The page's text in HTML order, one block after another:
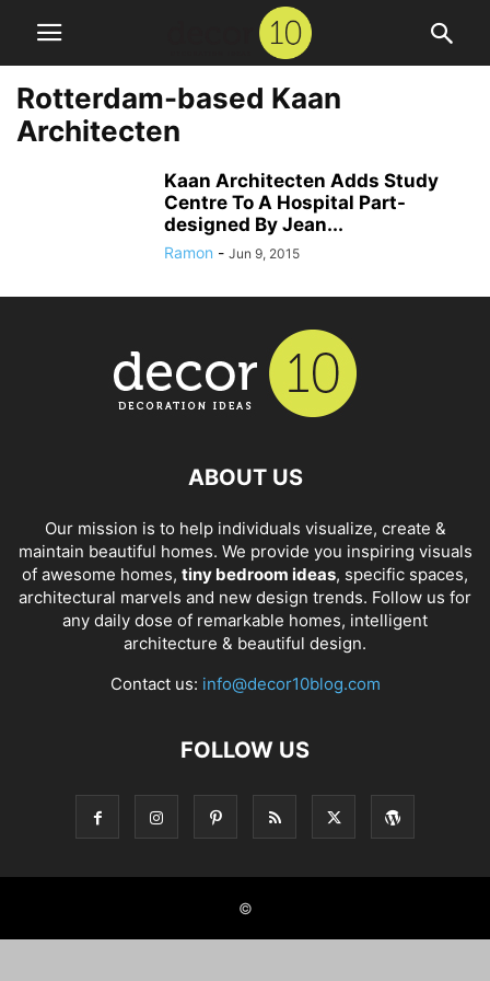
Rotterdam-based Kaan
Architecten
Kaan Architecten Adds Study
Centre To A Hospital Part-
designed By Jean...
Ramon - Jun 9, 2015
ABOUT US
Our mission is to help individuals visualize, create &
maintain beautiful homes. We provide you inspiring visuals
of awesome homes, tiny bedroom ideas, specific spaces,
architectural marvels and new design trends. Follow us for
any daily dose of remarkable homes, intelligent
architecture & beautiful design.
Contact us: info@decor10blog.com
FOLLOW US
©